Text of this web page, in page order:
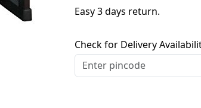
Easy 3 days return.
Check for Delivery